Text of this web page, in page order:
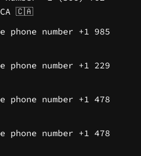
🇨🇦
number +1 985
number +1 229
number +1 478
number +1 478